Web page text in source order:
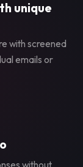
unique
with screened
emails or